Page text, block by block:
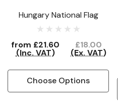
Hungary National Flag
from £21.60
(Inc. VAT)
£18.00
(Ex. VAT)
Choose Options